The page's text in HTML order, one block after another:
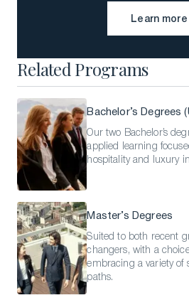
Learn more
Related Programs
Bachelor’s Degrees
Our two Bachelor’s
applied learning
hospitality and luxury
Master’s Degrees
Suited to both recent
changers, with a
embracing a variety of
paths.